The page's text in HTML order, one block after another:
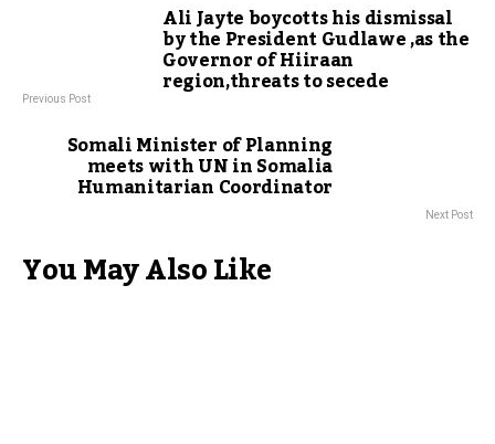
Ali Jayte boycotts his dismissal
by the President Gudlawe ,as the
Governor of Hiiraan
region,threats to secede
Previous Post
Somali Minister of Planning
meets with UN in Somalia
Humanitarian Coordinator
Next Post
You May Also Like